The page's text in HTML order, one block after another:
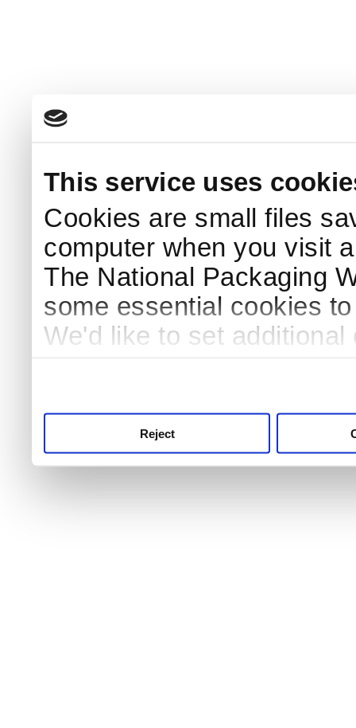
This service uses
Cookies are small files
computer when you visit
The National Packaging
some essential cookies
We'd like to set
Reject